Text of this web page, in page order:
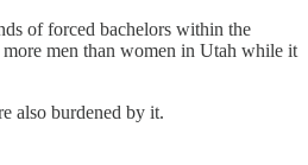
of forced bachelors within the
men than women in Utah while it
also burdened by it.